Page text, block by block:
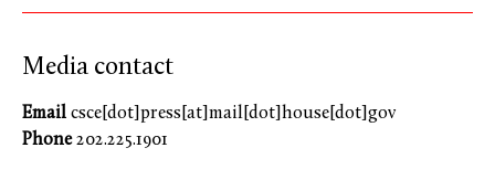
Media contact
Email csce[dot]press[at]mail[dot]house[dot]gov
Phone202.225.1901